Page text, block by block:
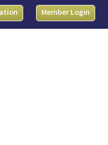
Member Login